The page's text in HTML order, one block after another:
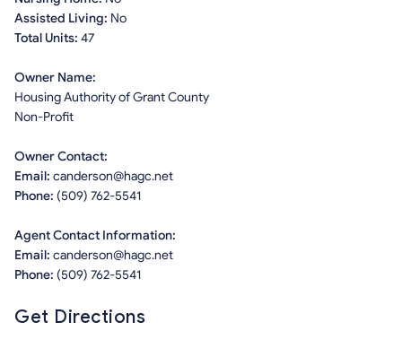
Assisted Living: No
Total Units: 47
Owner Name:
Housing Authority of Grant County
Non-Profit
Owner Contact:
Email: canderson@hagc.net
Phone: (509) 762-5541
Agent Contact Information:
Email: canderson@hagc.net
Phone: (509) 762-5541
Get Directions